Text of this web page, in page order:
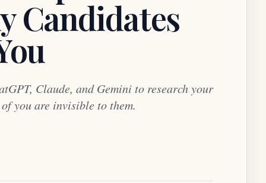
Candidates
Claude, and Gemini to research your
you are invisible to them.